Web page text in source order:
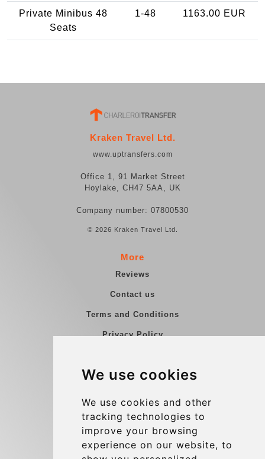
We use cookies
We use cookies and other
tracking technologies to
improve your browsing
experience on our website, to
Private Minibus 48
Seats
1-48 1163.00 EUR
Kraken Travel Ltd.
www.uptransfers.com
Office 1, 91 Market Street
Hoylake, CH47 5AA, UK
Company number: 07800530
© 2026 Kraken Travel Ltd.
More
Reviews
Contact us
Terms and Conditions
Privacy Policy
Group transfers
Contact
info@charleroiexpress.be